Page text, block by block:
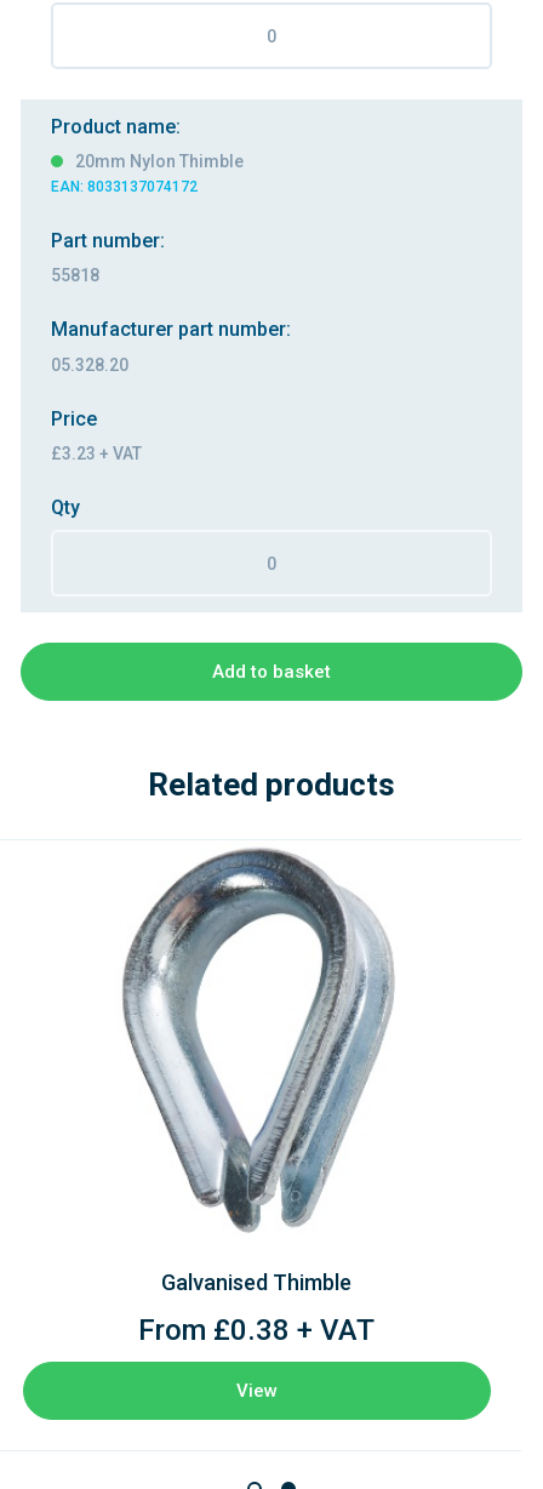
Product name:
20mm Nylon Thimble
EAN: 8033137074172
Part number:
55818
Manufacturer part number:
05.328.20
Price
£3.23 + VAT
Qty
Add to basket
Related products
Galvanised Thimble
From £0.38 + VAT
View